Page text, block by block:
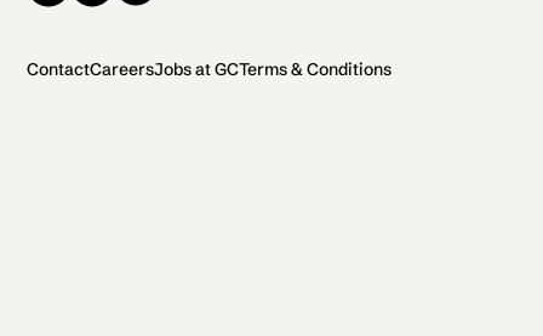
ContactCareersJobs at GCTerms & Conditions